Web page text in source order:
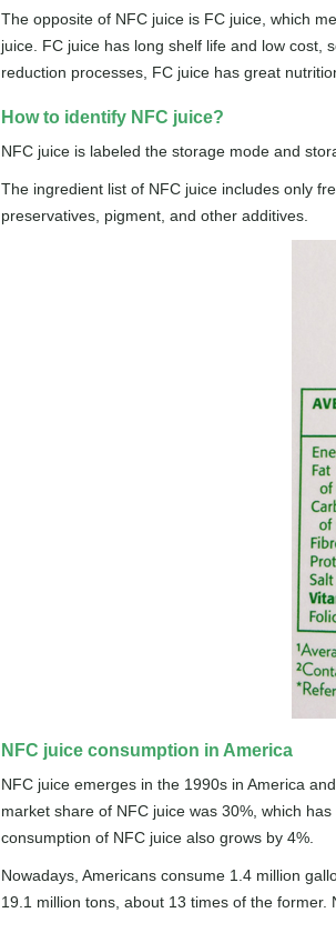
The opposite of NFC juice is FC juice, which
juice. FC juice has long shelf life and low cost,
reduction processes, FC juice has great
How to identify NFC juice?
NFC juice is labeled the storage mode and
The ingredient list of NFC juice includes only
preservatives, pigment, and other additives.
NFC juice consumption in America
NFC juice emerges in the 1990s in America
market share of NFC juice was 30%, which
consumption of NFC juice also grows by 4%.
Nowadays, Americans consume 1.4 million
19.1 million tons, about 13 times of the former.